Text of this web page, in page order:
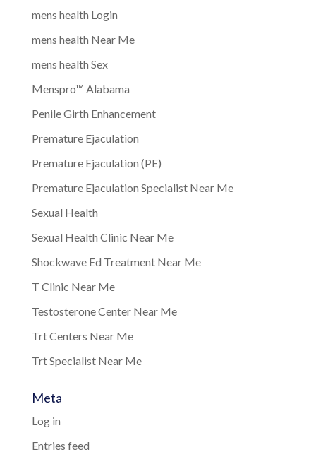
mens health Login
mens health Near Me
mens health Sex
Menspro™ Alabama
Penile Girth Enhancement
Premature Ejaculation
Premature Ejaculation (PE)
Premature Ejaculation Specialist Near Me
Sexual Health
Sexual Health Clinic Near Me
Shockwave Ed Treatment Near Me
T Clinic Near Me
Testosterone Center Near Me
Trt Centers Near Me
Trt Specialist Near Me
Meta
Log in
Entries feed